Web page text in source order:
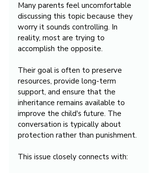
Many parents feel uncomfortable
discussing this topic because they
worry it sounds controlling. In
reality, most are trying to
accomplish the opposite.
Their goal is often to preserve
resources, provide long-term
support, and ensure that the
inheritance remains available to
improve the child's future. The
conversation is typically about
protection rather than punishment.
This issue closely connects with: